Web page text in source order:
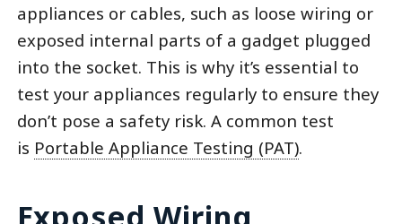
appliances or cables, such as loose wiring or
exposed internal parts of a gadget plugged
into the socket. This is why it’s essential to
test your appliances regularly to ensure they
don’t pose a safety risk. A common test
is Portable Appliance Testing (PAT).
Exposed Wiring